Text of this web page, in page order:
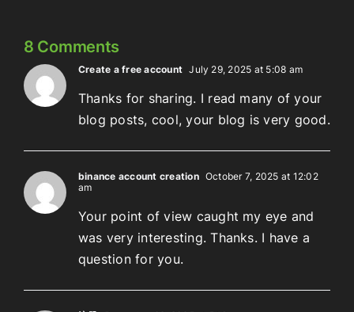
8 Comments
Create a free account July 29, 2025 at 5:08 am
Thanks for sharing. I read many of your
blog posts, cool, your blog is very good.
binance account creation October 7, 2025 at 12:02
am
Your point of view caught my eye and
was very interesting. Thanks. I have a
question for you.